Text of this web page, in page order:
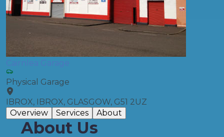
Cairnlea Garage
Physical Garage
IBROX, IBROX, GLASGOW, G51 2UZ
Overview
Services About
About Us